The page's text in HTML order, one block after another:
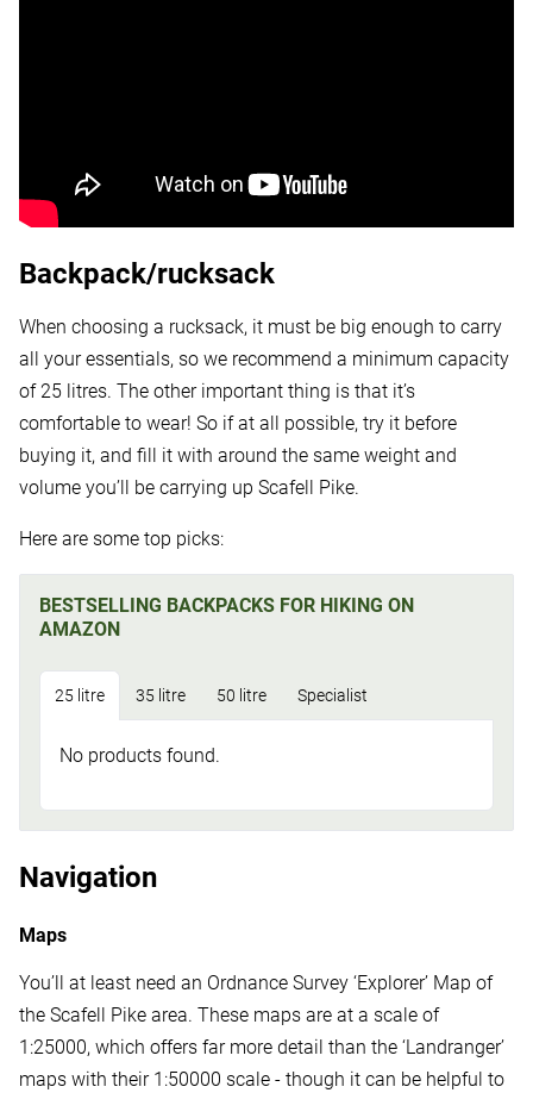
Backpack/rucksack
When choosing a rucksack, it must be big enough to carry
all your essentials, so we recommend a minimum capacity
of 25 litres. The other important thing is that it’s
comfortable to wear! So if at all possible, try it before
buying it, and fill it with around the same weight and
volume you’ll be carrying up Scafell Pike.
Here are some top picks:
BESTSELLING BACKPACKS FOR HIKING ON
AMAZON
25 litre 35 litre 50 litre Specialist
No products found.
Navigation
Maps
You’ll at least need an Ordnance Survey ‘Explorer’ Map of
the Scafell Pike area. These maps are at a scale of
1:25000, which offers far more detail than the ‘Landranger’
maps with their 1:50000 scale - though it can be helpful to